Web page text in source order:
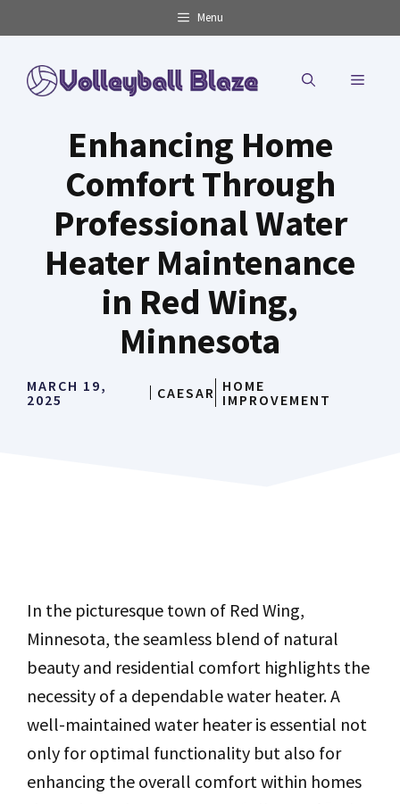
to
content
Menu
MENU
Enhancing Home
Comfort Through
Professional Water
Heater Maintenance
in Red Wing,
Minnesota
MARCH 19,
2025
CAESAR HOME
IMPROVEMENT
In the picturesque town of Red Wing,
Minnesota, the seamless blend of natural
beauty and residential comfort highlights the
necessity of a dependable water heater. A
well-maintained water heater is essential not
only for optimal functionality but also for
enhancing the overall comfort within homes